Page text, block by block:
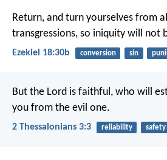
Return, and turn yourselves from
transgressions, so iniquity will not
Ezekiel 18:30b conversion sin
But the Lord is faithful, who will
you from the evil one.
2 Thessalonians 3:3 reliability safety